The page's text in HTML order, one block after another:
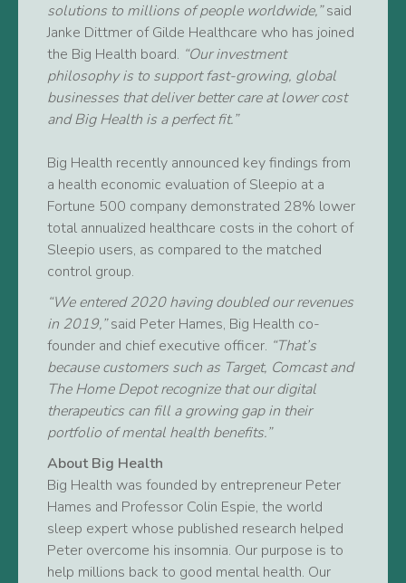
solutions to millions of people worldwide,”said
Janke Dittmer of Gilde Healthcare who has joined
the Big Health board. “Our investment
philosophy is to support fast-growing, global
businesses that deliver better care at lower cost
and Big Health is a perfect fit.”
Big Health recently announced key findings from
a health economic evaluation of Sleepio at a
Fortune 500 company demonstrated 28% lower
total annualized healthcare costs in the cohort of
Sleepio users, as compared to the matched
control group.
“We entered 2020 having doubled our revenues
in 2019,”said Peter Hames, Big Health co-
founder and chief executive officer. “That’s
because customers such as Target, Comcast and
The Home Depot recognize that our digital
therapeutics can fill a growing gap in their
portfolio of mental health benefits.”
About Big Health
Big Health was founded by entrepreneur Peter
Hames and Professor Colin Espie, the world
sleep expert whose published research helped
Peter overcome his insomnia. Our purpose is to
help millions back to good mental health. Our